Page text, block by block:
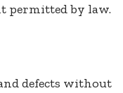
permitted by law.
defects without